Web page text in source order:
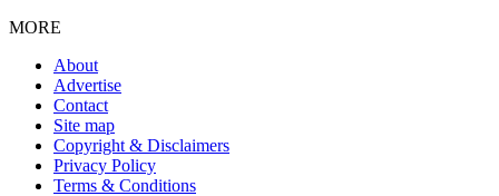
MORE
About
Advertise
Contact
Site map
Copyright & Disclaimers
Privacy Policy
Terms & Conditions